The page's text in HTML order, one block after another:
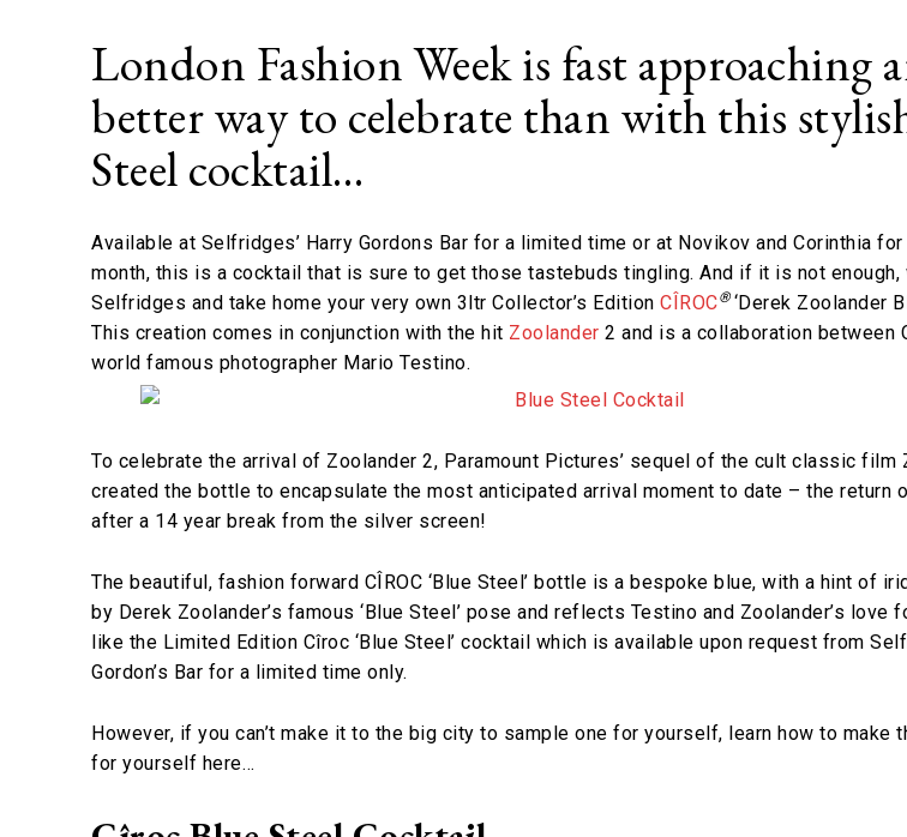
London Fashion Week is fast approaching
better way to celebrate than with this
Steel cocktail…
Available at Selfridges’ Harry Gordons Bar for a limited time or at Novikov and Corinthia
month, this is a cocktail that is sure to get those tastebuds tingling. And if it is not enough,
Selfridges and take home your very own 3ltr Collector’s Edition CÎROC® ‘Derek Zoolander
This creation comes in conjunction with the hit Zoolander 2 and is a collaboration between
world famous photographer Mario Testino.
To celebrate the arrival of Zoolander 2, Paramount Pictures’ sequel of the cult classic film
created the bottle to encapsulate the most anticipated arrival moment to date – the return
after a 14 year break from the silver screen!
The beautiful, fashion forward CÎROC ‘Blue Steel’ bottle is a bespoke blue, with a hint of
by Derek Zoolander’s famous ‘Blue Steel’ pose and reflects Testino and Zoolander’s love
like the Limited Edition Cîroc ‘Blue Steel’ cocktail which is available upon request from
Gordon’s Bar for a limited time only.
However, if you can’t make it to the big city to sample one for yourself, learn how to make
for yourself here…